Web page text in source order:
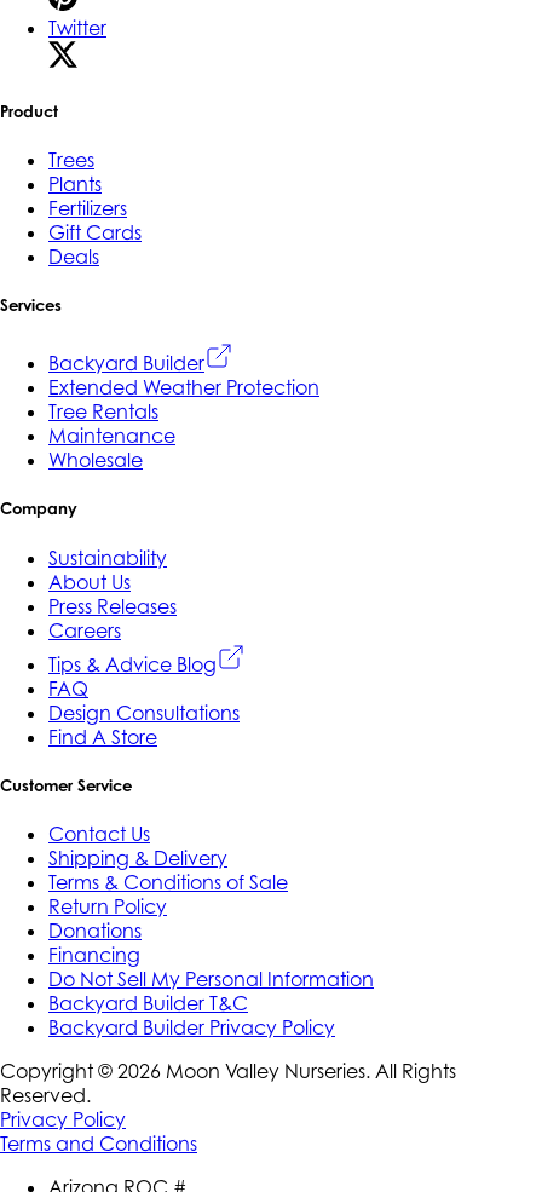
Twitter
Product
Trees
Plants
Fertilizers
Gift Cards
Deals
Services
Backyard Builder
Extended Weather Protection
Tree Rentals
Maintenance
Wholesale
Company
Sustainability
About Us
Press Releases
Careers
Tips & Advice Blog
FAQ
Design Consultations
Find A Store
Customer Service
Contact Us
Shipping & Delivery
Terms & Conditions of Sale
Return Policy
Donations
Financing
Do Not Sell My Personal Information
Backyard Builder T&C
Backyard Builder Privacy Policy
Copyright © 2026 Moon Valley Nurseries. All Rights
Reserved.
Privacy Policy
Terms and Conditions
Arizona ROC #